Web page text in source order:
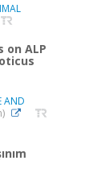
on ALP
AND